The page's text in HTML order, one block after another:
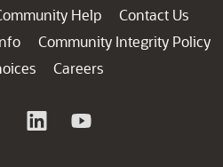
Help
Contact Us
Community Integrity Policy
Careers